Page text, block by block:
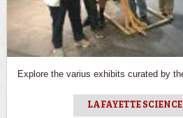
Explore the varius exhibits curated by
LAFAYETTE